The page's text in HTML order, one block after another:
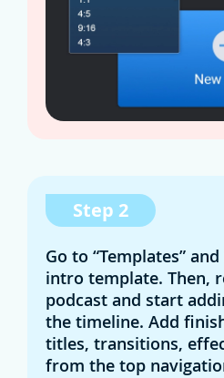
Step 2
Go to “Templates”
intro template. Then,
podcast and start
the timeline. Add
titles, transitions,
from the top